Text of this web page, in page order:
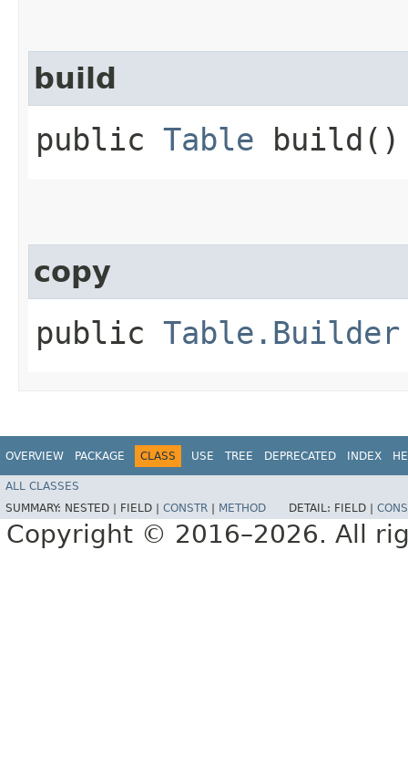
build
public Table build()
copy
public Table.Builder
OVERVIEW PACKAGE CLASS USE TREE DEPRECATED INDEX
ALL CLASSES
SUMMARY: NESTED | FIELD | CONSTR METHOD DETAIL: FIELD |
Copyright © 2016–2026. All